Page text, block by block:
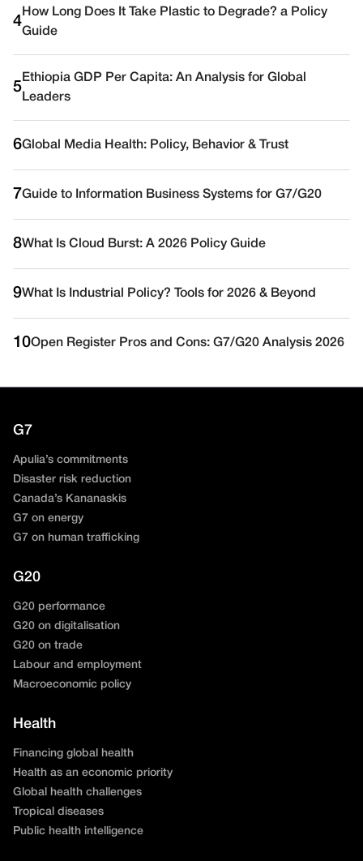
4
How Long Does It Take Plastic to Degrade? a Policy
Guide
5
Ethiopia GDP Per Capita: An Analysis for Global
Leaders
6Global Media Health: Policy, Behavior & Trust
7Guide to Information Business Systems for G7/G20
8What Is Cloud Burst: A 2026 Policy Guide
9What Is Industrial Policy? Tools for 2026 & Beyond
10Open Register Pros and Cons: G7/G20 Analysis 2026
G7
Apulia’s commitments
Disaster risk reduction
Canada’s Kananaskis
G7 on energy
G7 on human trafficking
G20
G20 performance
G20 on digitalisation
G20 on trade
Labour and employment
Macroeconomic policy
Health
Financing global health
Health as an economic priority
Global health challenges
Tropical diseases
Public health intelligence